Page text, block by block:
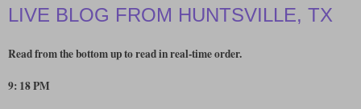
LIVE BLOG FROM HUNTSVILLE, TX
Read from the bottom up to read in real-time order.
9: 18 PM